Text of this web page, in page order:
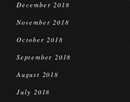
December 2018
November 2018
October 2018
September 2018
August 2018
July 2018